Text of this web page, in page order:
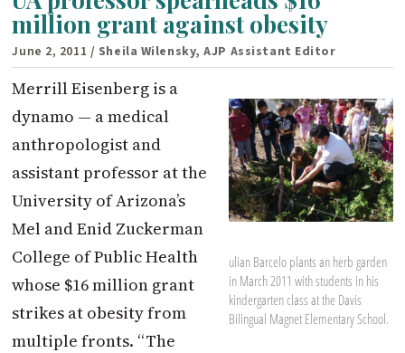
million grant against obesity
June 2, 2011 / Sheila Wilensky, AJP Assistant Editor
ulian Barcelo plants an herb garden
in March 2011 with students in his
kindergarten class at the Davis
Bilingual Magnet Elementary School.
Merrill Eisenberg is a
dynamo — a medical
anthropologist and
assistant professor at the
University of Arizona’s
Mel and Enid Zuckerman
College of Public Health
whose $16 million grant
strikes at obesity from
multiple fronts. “The